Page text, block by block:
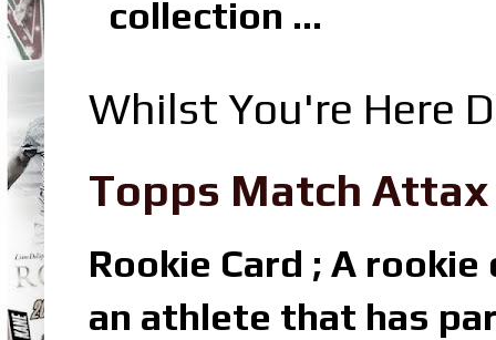
collection ...
Whilst You're Here
Topps Match
Rookie Card ; A
an athlete that has